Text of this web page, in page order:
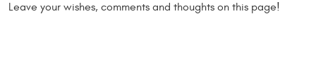
Leave your wishes, comments and thoughts on this page!